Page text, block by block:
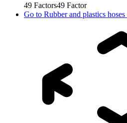
49 Factors49 Factor
Go to Rubber and plastics